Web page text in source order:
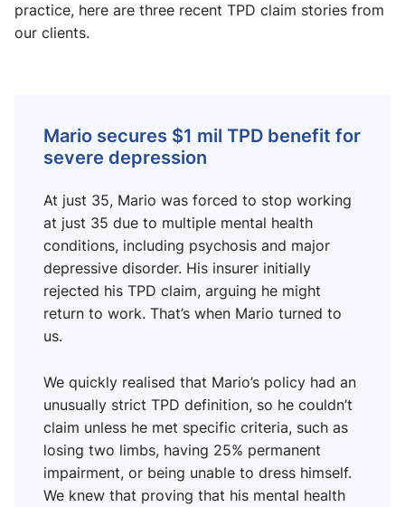
practice, here are three recent TPD claim stories from
our clients.
Mario secures $1 mil TPD benefit for
severe depression
At just 35, Mario was forced to stop working
at just 35 due to multiple mental health
conditions, including psychosis and major
depressive disorder. His insurer initially
rejected his TPD claim, arguing he might
return to work. That’s when Mario turned to
us.
We quickly realised that Mario’s policy had an
unusually strict TPD definition, so he couldn’t
claim unless he met specific criteria, such as
losing two limbs, having 25% permanent
impairment, or being unable to dress himself.
We knew that proving that his mental health